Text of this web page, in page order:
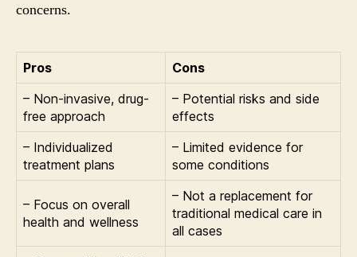
concerns.
Pros
Cons
– Non-invasive, drug-
free approach
– Potential risks and side
effects
– Individualized
treatment plans
– Limited evidence for
some conditions
– Focus on overall
health and wellness
– Not a replacement for
traditional medical care in
all cases